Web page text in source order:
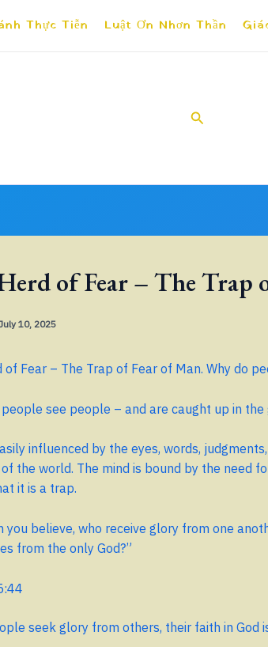
Thực Tiễn Luật Ơn Nhơn Thần
Search
of Fear – The Trap
10, 2025
of Fear – The Trap of Fear of Man. Why do
see people – and are caught up in the
influenced by the eyes, words,
the world. The mind is bound by the need
it is a trap.
you believe, who receive glory from one
from the only God?”
seek glory from others, their faith in God